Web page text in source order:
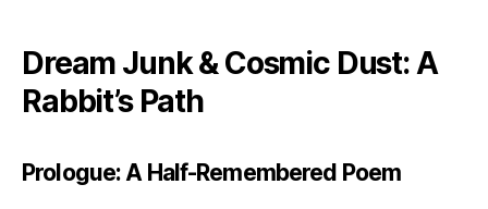
Dream Junk & Cosmic Dust: A
Rabbit’s Path
Prologue: A Half-Remembered Poem